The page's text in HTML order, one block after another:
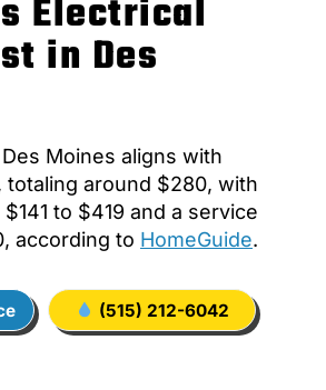
Electrical
in Des
Moines aligns with
totaling around $280, with
to $419 and a service
according to HomeGuide.
(515) 212-6042